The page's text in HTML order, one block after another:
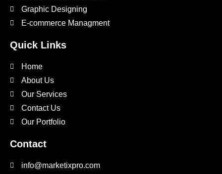
Graphic Designing
E-commerce Managment
Quick Links
Home
About Us
Our Services
Contact Us
Our Portfolio
Contact
info@marketixpro.com